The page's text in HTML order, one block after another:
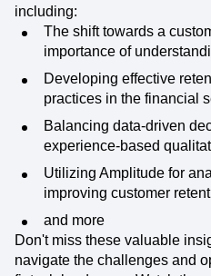
including:
The shift towards a
importance of
Developing effective
practices in the financial
Balancing data-driven
experience-based
Utilizing Amplitude for
improving customer
and more
Don't miss these valuable
navigate the challenges and